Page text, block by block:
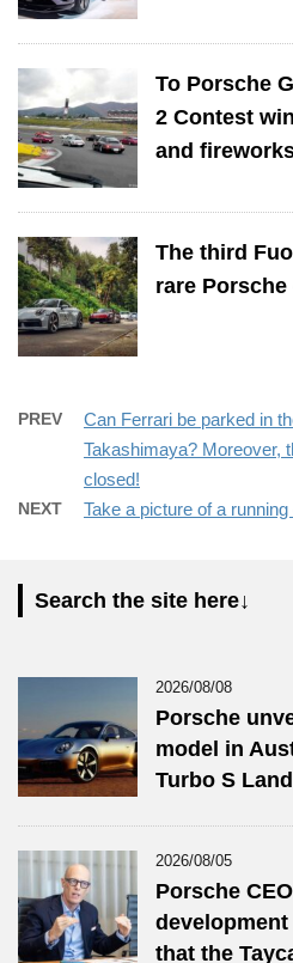
To Porsche
2 Contest
and
The third
rare
PREV
Can Ferrari be parked in
Takashimaya? Moreover,
closed!
NEXT Take a picture of a
Search the site here↓
2026/08/08
Porsche
model in
Turbo S
2026/08/05
Porsche
development
that the